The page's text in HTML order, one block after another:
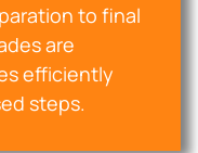
to final
are
efficiently
steps.